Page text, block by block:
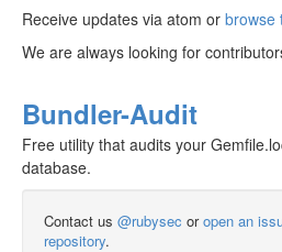
Receive updates via atom or browse
We are always looking for
Bundler-Audit
Free utility that audits your
database.
Contact us @rubysec oropen an
repository.